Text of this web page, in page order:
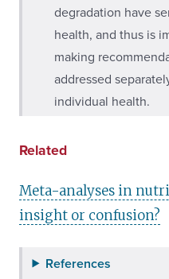
degradation have
health, and thus is
making
addressed
individual health.
Related
Meta-analyses in
insight or confusion?
References